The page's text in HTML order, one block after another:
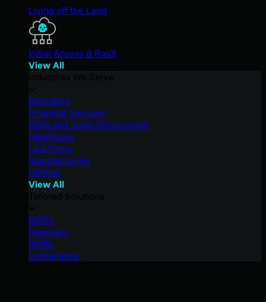
Living off the Land
Initial Access & RaaS
View All
Education
Financial Services
State and Local Government
Healthcare
Law Firms
Manufacturing
Utilities
View All
MSPs
Resellers
SMBs
Compliance